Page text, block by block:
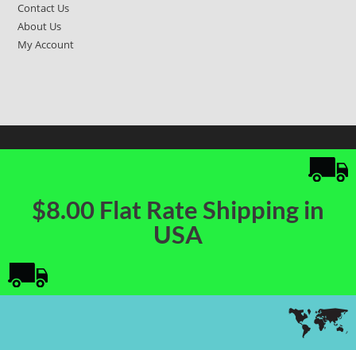
Contact Us
About Us
My Account
$8.00 Flat Rate Shipping in
USA